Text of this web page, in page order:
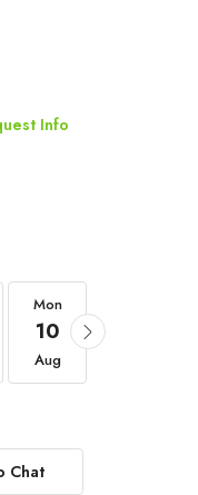
Info
Mon
10
Aug
Chat